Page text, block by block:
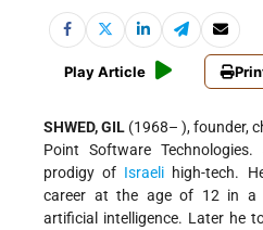
Play Article
SHWED, GIL (1968– ), founder,
Point Software
prodigy of Israeli high-tech.
career at the age of 12 in a
artificial intelligence. Later he